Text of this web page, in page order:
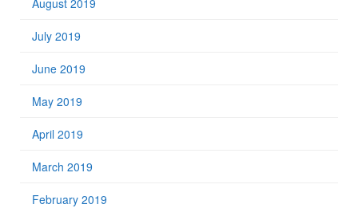
July 2019
June 2019
May 2019
April 2019
March 2019
February 2019